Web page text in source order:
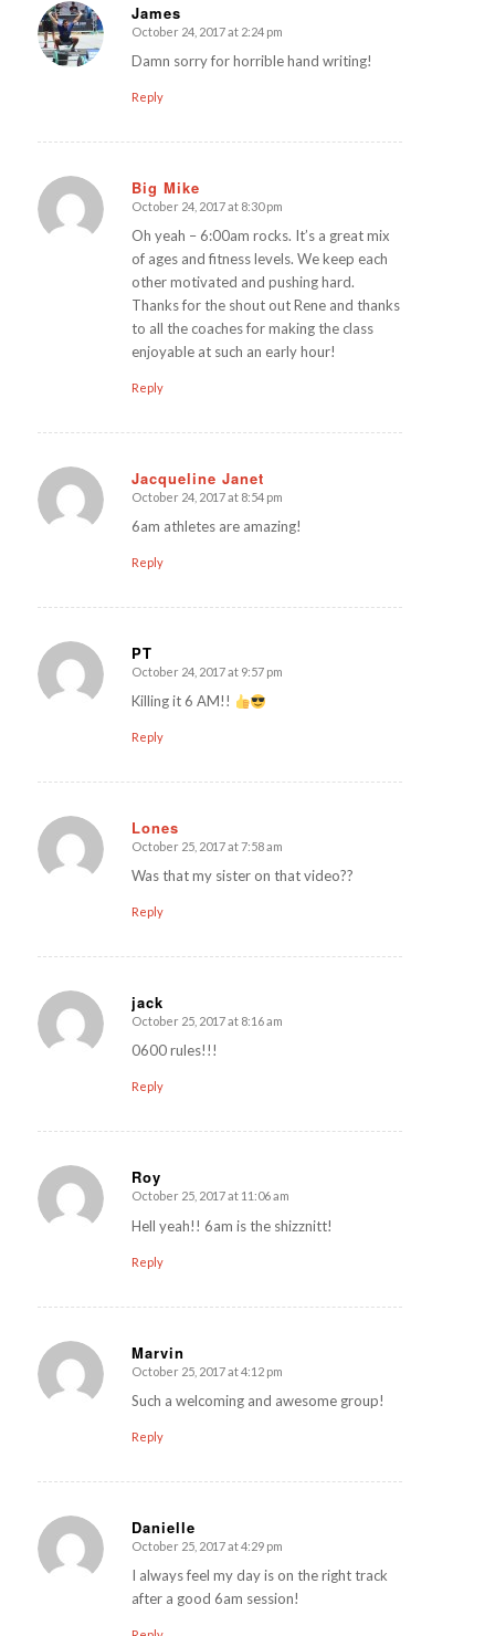
James
says:
October 24, 2017 at 2:24 pm
Damn sorry for horrible hand writing!
Reply
Big Mike
says:
October 24, 2017 at 8:30 pm
Oh yeah – 6:00am rocks. It’s a great mix
of ages and fitness levels. We keep each
other motivated and pushing hard.
Thanks for the shout out Rene and thanks
to all the coaches for making the class
enjoyable at such an early hour!
Reply
Jacqueline Janet
says:
October 24, 2017 at 8:54 pm
6am athletes are amazing!
Reply
PT
says:
October 24, 2017 at 9:57 pm
Killing it 6 AM!!
Reply
Lones
says:
October 25, 2017 at 7:58 am
Was that my sister on that video??
Reply
jack
says:
October 25, 2017 at 8:16 am
0600 rules!!!
Reply
Roy
says:
October 25, 2017 at 11:06 am
Hell yeah!! 6am is the shizznitt!
Reply
Marvin
says:
October 25, 2017 at 4:12 pm
Such a welcoming and awesome group!
Reply
Danielle
says:
October 25, 2017 at 4:29 pm
I always feel my day is on the right track
after a good 6am session!